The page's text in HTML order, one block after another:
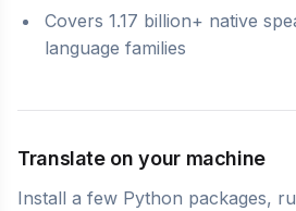
Covers 1.17 billion+ native
language families
Translate on your machine
Install a few Python packages,